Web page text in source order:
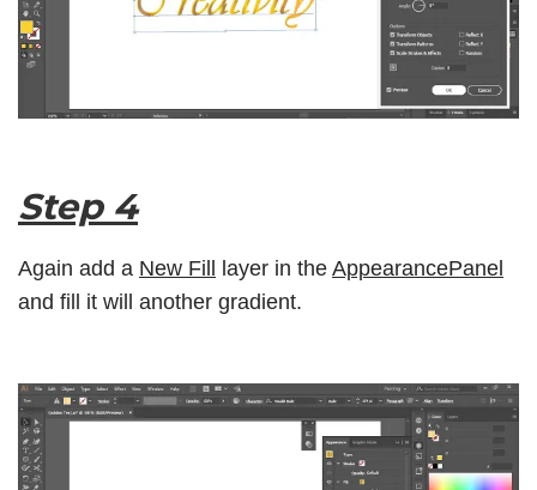
Step 4
Again add a New Fill layer in the AppearancePanel
and fill it will another gradient.